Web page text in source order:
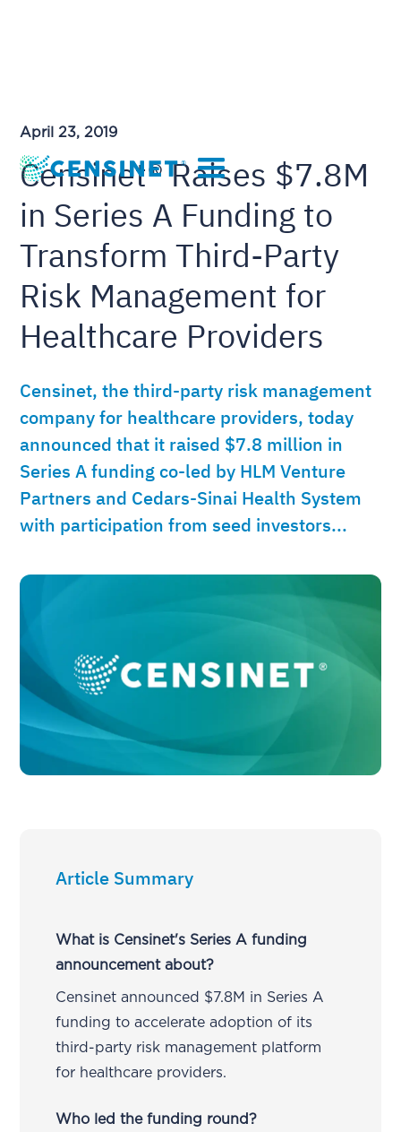
April 23, 2019
Censinet® Raises $7.8M
in Series A Funding to
Transform Third-Party
Risk Management for
Healthcare Providers
Censinet, the third-party risk management
company for healthcare providers, today
announced that it raised $7.8 million in
Series A funding co-led by HLM Venture
Partners and Cedars-Sinai Health System
with participation from seed investors...
Article Summary
What is Censinet's Series A funding
announcement about?
Censinet announced $7.8M in Series A
funding to accelerate adoption of its
third-party risk management platform
for healthcare providers.
Who led the funding round?